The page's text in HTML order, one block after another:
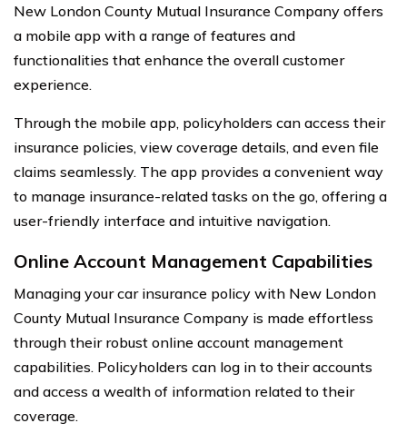
New London County Mutual Insurance Company offers
a mobile app with a range of features and
functionalities that enhance the overall customer
experience.
Through the mobile app, policyholders can access their
insurance policies, view coverage details, and even file
claims seamlessly. The app provides a convenient way
to manage insurance-related tasks on the go, offering a
user-friendly interface and intuitive navigation.
Online Account Management Capabilities
Managing your car insurance policy with New London
County Mutual Insurance Company is made effortless
through their robust online account management
capabilities. Policyholders can log in to their accounts
and access a wealth of information related to their
coverage.